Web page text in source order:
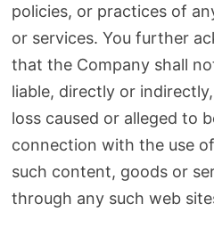
policies, or practices of
or services. You further
that the Company shall
liable, directly or
loss caused or alleged to
connection with the use
such content, goods or
through any such web